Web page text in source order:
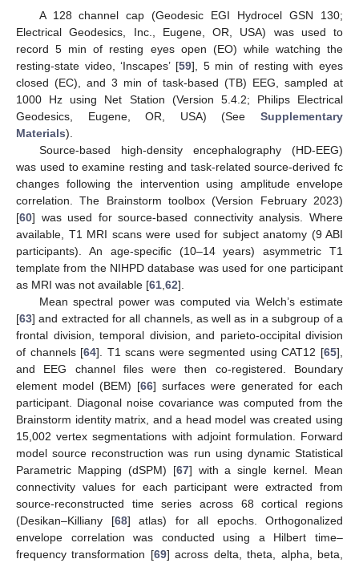
A 128 channel cap (Geodesic EGI Hydrocel GSN 130;
Electrical Geodesics, Inc., Eugene, OR, USA) was used to
record 5 min of resting eyes open (EO) while watching the
resting-state video, ‘Inscapes’ [59], 5 min of resting with eyes
closed (EC), and 3 min of task-based (TB) EEG, sampled at
1000 Hz using Net Station (Version 5.4.2; Philips Electrical
Geodesics, Eugene, OR, USA) (See Supplementary
Materials).
Source-based high-density encephalography (HD-EEG)
was used to examine resting and task-related source-derived fc
changes following the intervention using amplitude envelope
correlation. The Brainstorm toolbox (Version February 2023)
[60] was used for source-based connectivity analysis. Where
available, T1 MRI scans were used for subject anatomy (9 ABI
participants). An age-specific (10–14 years) asymmetric T1
template from the NIHPD database was used for one participant
as MRI was not available [61 62].
Mean spectral power was computed via Welch’s estimate
[63] and extracted for all channels, as well as in a subgroup of a
frontal division, temporal division, and parieto-occipital division
of channels [64]. T1 scans were segmented using CAT12 [65],
and EEG channel files were then co-registered. Boundary
element model (BEM) [66] surfaces were generated for each
participant. Diagonal noise covariance was computed from the
Brainstorm identity matrix, and a head model was created using
15,002 vertex segmentations with adjoint formulation. Forward
model source reconstruction was run using dynamic Statistical
Parametric Mapping (dSPM) [67] with a single kernel. Mean
connectivity values for each participant were extracted from
source-reconstructed time series across 68 cortical regions
(Desikan–Killiany [68] atlas) for all epochs. Orthogonalized
envelope correlation was conducted using a Hilbert time–
frequency transformation [69] across delta, theta, alpha, beta,